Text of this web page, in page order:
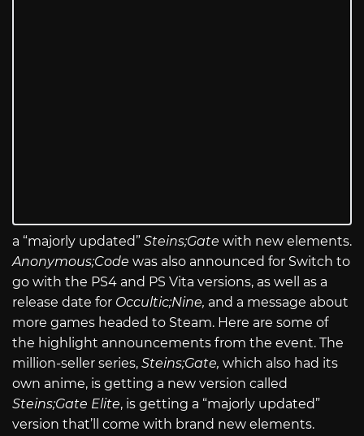
a “majorly updated” Steins;Gate with new elements.
Anonymous;Code was also announced for Switch to
go with the PS4 and PS Vita versions, as well as a
release date for Occultic;Nine, and a message about
more games headed to Steam. Here are some of
the highlight announcements from the event. The
million-seller series, Steins;Gate, which also had its
own anime, is getting a new version called
Steins;Gate Elite, is getting a “majorly updated”
version that’ll come with brand new elements.